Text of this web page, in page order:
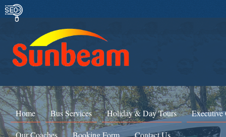
Home Bus Services Holiday & Day Tours Executive
Our Coaches Booking Form Contact Us